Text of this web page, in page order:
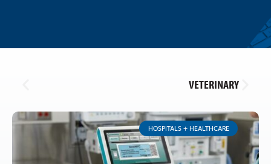
VETERINARY
HOSPITALS + HEALTHCARE